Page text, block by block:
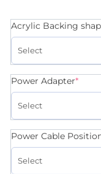
Acrylic Backing
Power Adapter*
Power Cable